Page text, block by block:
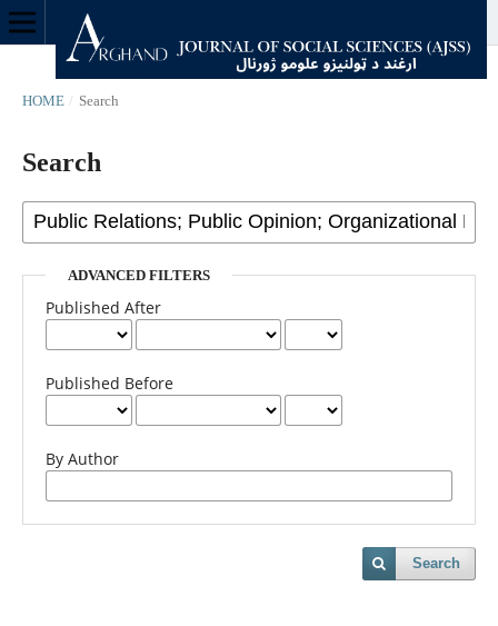
HOME / Search
Search
ADVANCED FILTERS
Published After
Published Before
By Author
Search